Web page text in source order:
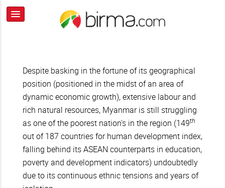
Despite basking in the fortune of its geographical
position (positioned in the midst of an area of
dynamic economic growth), extensive labour and
rich natural resources, Myanmar is still struggling
as one of the poorest nation's in the region (149th
out of 187 countries for human development index,
falling behind its ASEAN counterparts in education,
poverty and development indicators) undoubtedly
due to its continuous ethnic tensions and years of